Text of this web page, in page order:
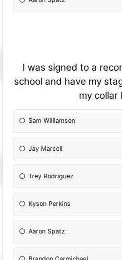
I was signed to a
school and have my
my collar
Sam Williamson
Jay Marcell
Trey Rodriguez
Kyson Perkins
Aaron Spatz